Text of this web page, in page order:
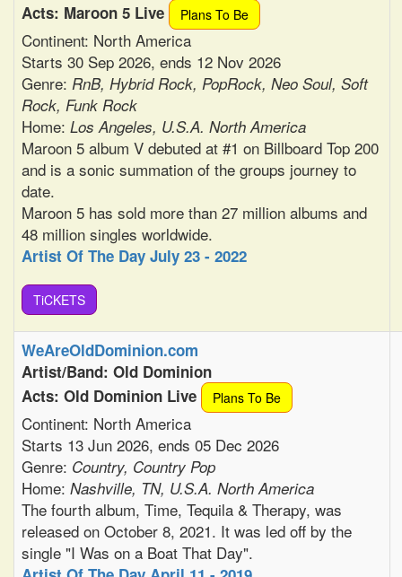
Acts: Maroon 5 Live
Plans To Be
Continent: North America
Starts 30 Sep 2026, ends 12 Nov 2026
Genre: RnB, Hybrid Rock, PopRock, Neo Soul, Soft
Rock, Funk Rock
Home: Los Angeles, U.S.A. North America
Maroon 5 album V debuted at #1 on Billboard Top 200
and is a sonic summation of the groups journey to
date.
Maroon 5 has sold more than 27 million albums and
48 million singles worldwide.
Artist Of The Day July 23 - 2022
TiCKETS
WeAreOldDominion.com
Artist/Band: Old Dominion
Acts: Old Dominion Live
Plans To Be
Continent: North America
Starts 13 Jun 2026, ends 05 Dec 2026
Genre: Country, Country Pop
Home: Nashville, TN, U.S.A. North America
The fourth album, Time, Tequila & Therapy, was
released on October 8, 2021. It was led off by the
single "I Was on a Boat That Day".